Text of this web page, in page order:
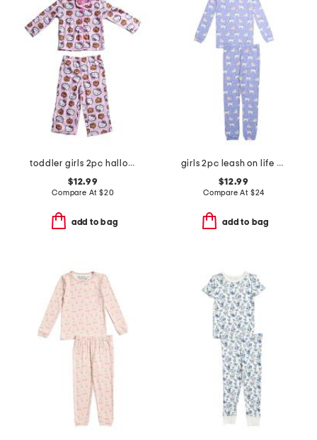
toddler girls 2pc halloween pajama set
$12.99
Compare At $20
add to bag
girls 2pc leash on life pajama set
$12.99
Compare At $24
add to bag